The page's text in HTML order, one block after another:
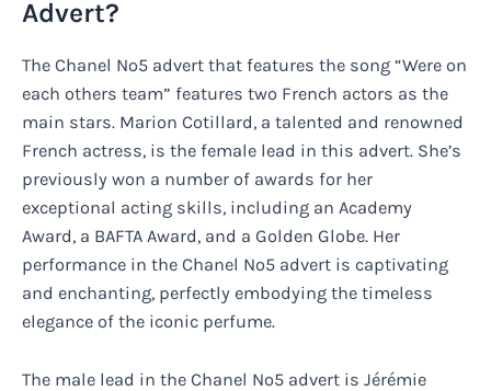
Advert?
The Chanel No5 advert that features the song “Were on
each others team” features two French actors as the
main stars. Marion Cotillard, a talented and renowned
French actress, is the female lead in this advert. She’s
previously won a number of awards for her
exceptional acting skills, including an Academy
Award, a BAFTA Award, and a Golden Globe. Her
performance in the Chanel No5 advert is captivating
and enchanting, perfectly embodying the timeless
elegance of the iconic perfume.
The male lead in the Chanel No5 advert is Jérémie